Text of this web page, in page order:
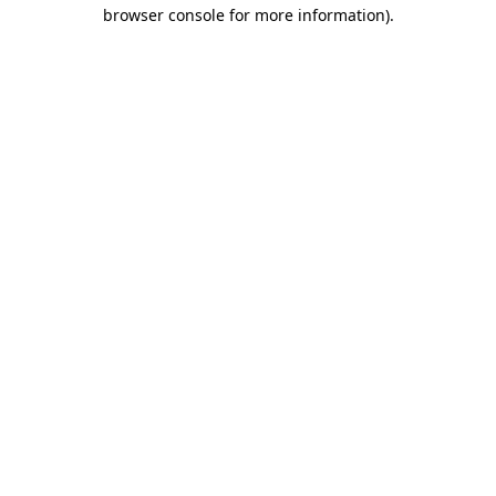
browser console for more information).